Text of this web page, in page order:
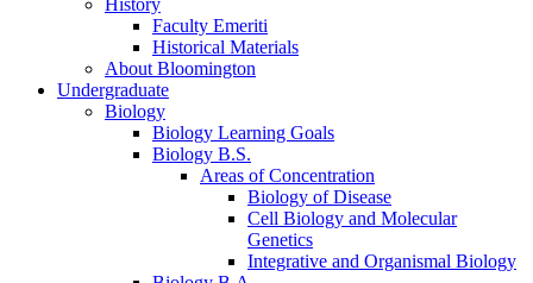
History
Faculty Emeriti
Historical Materials
About Bloomington
Undergraduate
Biology
Biology Learning Goals
Biology B.S.
Areas of Concentration
Biology of Disease
Cell Biology and Molecular
Genetics
Integrative and Organismal Biology